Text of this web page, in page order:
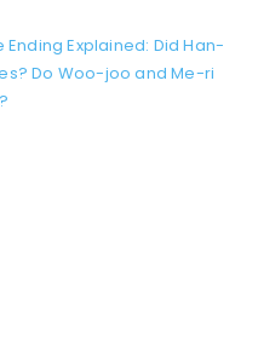
Ending Explained: Did Han-
Do Woo-joo and Me-ri